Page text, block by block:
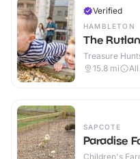
Verified
HAMBLETON
The
Treasure
15.8 mi All
SAPCOTE
Paradise
Children's